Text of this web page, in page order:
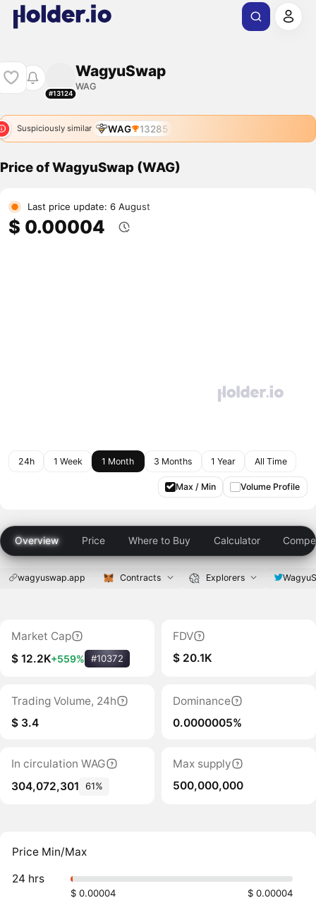
#13124
WagyuSwap
WAG
Suspiciously similar WAG 13285
Price of WagyuSwap (WAG)
Last price update: 6 August
$ 0.00004
24h 1 Week 1 Month 3 Months 1 Year All Time
Max / Min Volume Profile
Overview Price Where to Buy Calculator
wagyuswap.app Contracts Explorers
Market Cap
$ 12.2K+559% #10372
FDV
$ 20.1K
Trading Volume, 24h
$ 3.4
Dominance
0.0000005%
In circulation WAG
304,072,301
61%
Max supply
500,000,000
Price Min/Max
24 hrs
$ 0.00004 $ 0.00004